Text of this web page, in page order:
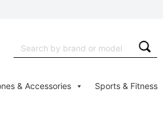
for:
& Accessories Sports & Fitness